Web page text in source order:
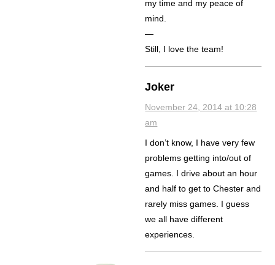
my time and my peace of
mind.
—
Still, I love the team!
Joker
November 24, 2014 at 10:28
am
I don’t know, I have very few
problems getting into/out of
games. I drive about an hour
and half to get to Chester and
rarely miss games. I guess
we all have different
experiences.